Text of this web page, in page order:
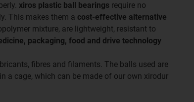
xiros plastic ball bearings require no
This makes them a cost-effective alternative
mixture, are lightweight, resistant to
packaging, food and drive technology
fibres and filaments. The balls used are
a cage, which can be made of our own xirodur